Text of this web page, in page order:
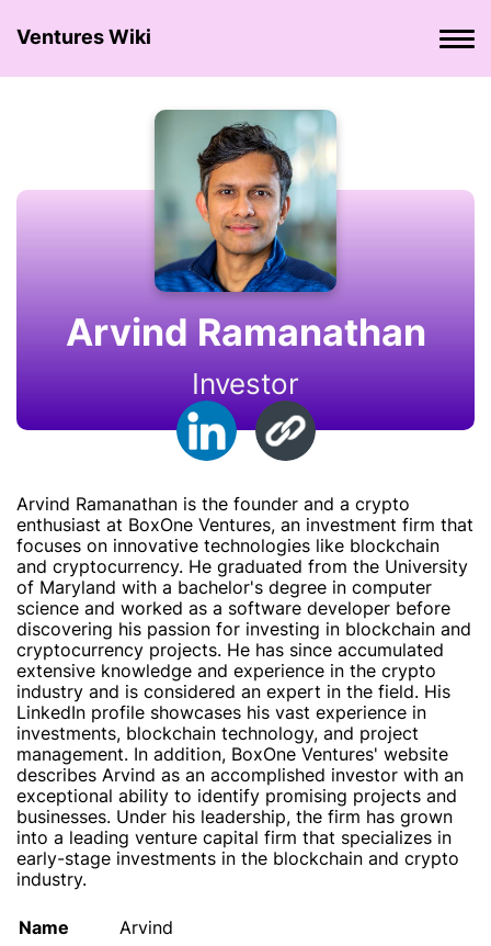
Ventures Wiki
Arvind Ramanathan
Investor
Arvind Ramanathan is the founder and a crypto
enthusiast at BoxOne Ventures, an investment firm that
focuses on innovative technologies like blockchain
and cryptocurrency. He graduated from the University
of Maryland with a bachelor's degree in computer
science and worked as a software developer before
discovering his passion for investing in blockchain and
cryptocurrency projects. He has since accumulated
extensive knowledge and experience in the crypto
industry and is considered an expert in the field. His
LinkedIn profile showcases his vast experience in
investments, blockchain technology, and project
management. In addition, BoxOne Ventures' website
describes Arvind as an accomplished investor with an
exceptional ability to identify promising projects and
businesses. Under his leadership, the firm has grown
into a leading venture capital firm that specializes in
early-stage investments in the blockchain and crypto
industry.
Name
Arvind